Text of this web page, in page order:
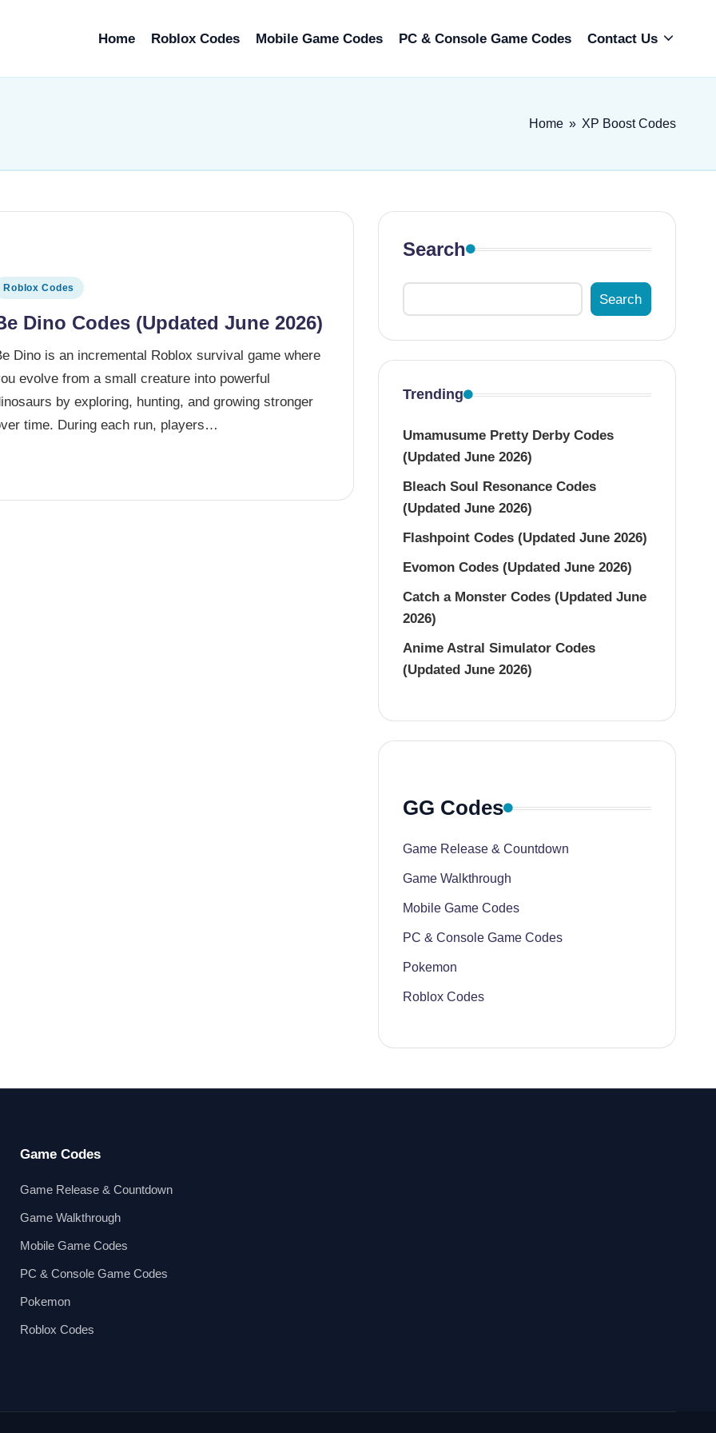
Home Roblox Codes Mobile Game Codes PC & Console Game Codes Contact Us
Home » XP Boost Codes
Roblox Codes
Dino Codes (Updated June 2026)
Dino is an incremental Roblox survival game where
evolve from a small creature into powerful
by exploring, hunting, and growing stronger
time. During each run, players…
Search
Search
Trending
Umamusume Pretty Derby Codes
(Updated June 2026)
Bleach Soul Resonance Codes
(Updated June 2026)
Flashpoint Codes (Updated June 2026)
Evomon Codes (Updated June 2026)
Catch a Monster Codes (Updated June
2026)
Anime Astral Simulator Codes
(Updated June 2026)
GG Codes
Game Release & Countdown
Game Walkthrough
Mobile Game Codes
PC & Console Game Codes
Pokemon
Roblox Codes
Game Codes
Game Release & Countdown
Game Walkthrough
Mobile Game Codes
PC & Console Game Codes
Pokemon
Roblox Codes